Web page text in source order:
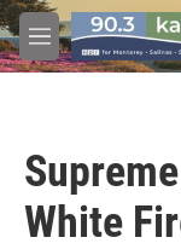
Skip to main
M
e
White